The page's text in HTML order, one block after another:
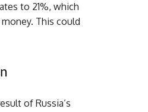
to 21%, which
This could
of Russia’s